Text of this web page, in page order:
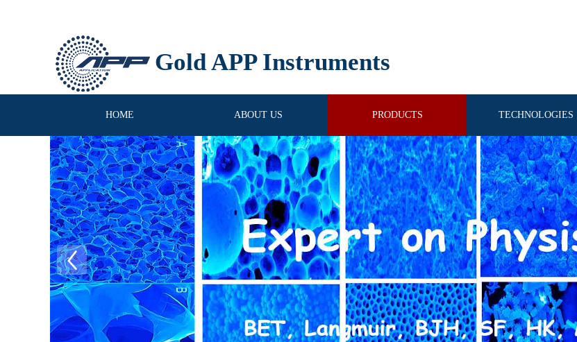
Gold APP Instruments
HOME ABOUT US PRODUCTS TECHNOLOGIES